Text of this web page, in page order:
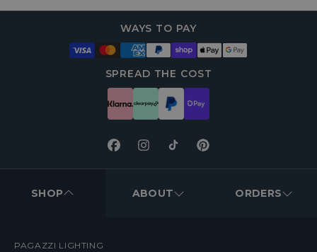
WAYS TO PAY
SPREAD THE COST
FacebookInstagramTikTokPinterest
MENUS
SHOP ABOUT ORDERS
PAGAZZI LIGHTING